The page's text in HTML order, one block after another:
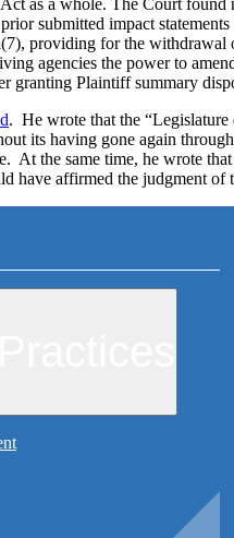
submitted impact
providing for the
agencies the power to
granting Plaintiff summary
. He wrote that the
its having gone again
At the same time, he wrote
have affirmed the judgment of